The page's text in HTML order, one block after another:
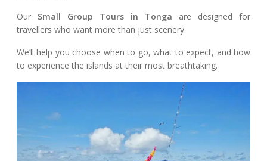
Our Small Group Tours in Tonga are designed for
travellers who want more than just scenery.
We’ll help you choose when to go, what to expect, and how
to experience the islands at their most breathtaking.